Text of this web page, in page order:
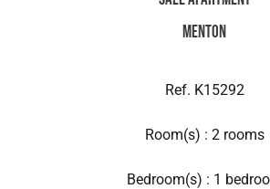
Menton
Ref. K15292
Room(s) : 2 rooms
Bedroom(s) : 1